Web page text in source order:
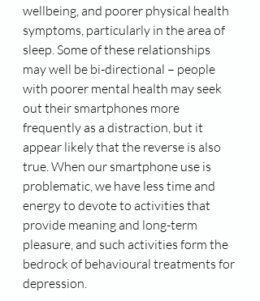
wellbeing, and poorer physical health
symptoms, particularly in the area of
sleep. Some of these relationships
may well be bi-directional – people
with poorer mental health may seek
out their smartphones more
frequently as a distraction, but it
appear likely that the reverse is also
true. When our smartphone use is
problematic, we have less time and
energy to devote to activities that
provide meaning and long-term
pleasure, and such activities form the
bedrock of behavioural treatments for
depression.